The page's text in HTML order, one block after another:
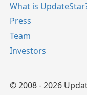
What is
Press
Team
Investors
© 2008 - 2026